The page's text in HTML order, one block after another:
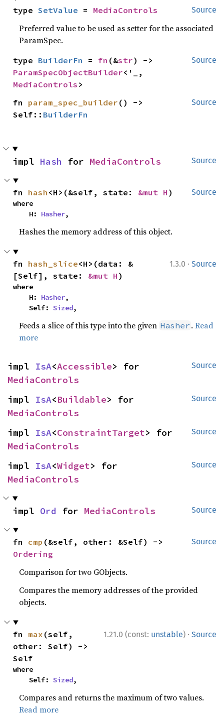
Source
type SetValue = MediaControls
Preferred value to be used as setter for the associated
ParamSpec.
Source
type BuilderFn = fn (&str
ParamSpecObjectBuilder
MediaControls >
Source
fn param_spec_builder () ->
Self:: BuilderFn
Source
impl Hash for MediaControls
Source
fn hash <H>(&self, state: &mut H )
where
    H:
Hasher,
Hashes the memory address of this object.
1.3.0 · Source
fn hash_slice<H>(data: &
[Self], state: &mut H )
where
    H:
Hasher,
    Self:
Sized,
Feeds a slice of this type into the given Hasher .Read
more
Source
impl IsA<Accessible
MediaControls
Source
impl IsA<Buildable
MediaControls
Source
impl IsA<ConstraintTarget
MediaControls
Source
impl IsA<Widget
MediaControls
Source
impl Ord for MediaControls
Source
fn cmp
Ordering
Comparison for two GObjects.
Compares the memory addresses of the provided
objects.
1.21.0 (const: unstable) · Source
fn max (self,
other: Self) ->
Self
where
    Self:
Sized,
Compares and returns the maximum of two values.
Read more